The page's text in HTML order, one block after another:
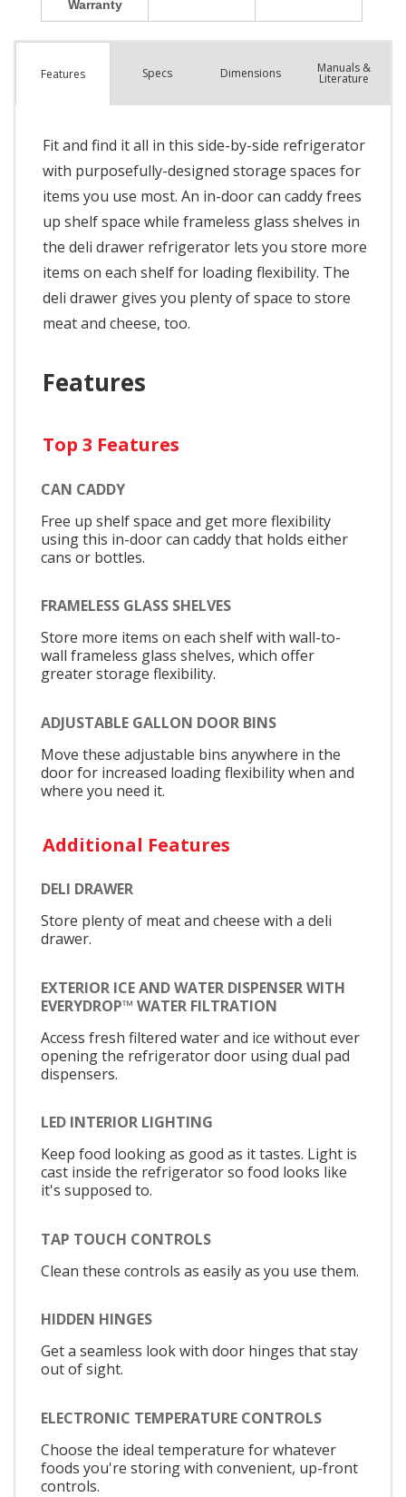
Features Specs Dimensions Manuals &
Literature
Fit and find it all in this side-by-side refrigerator
with purposefully-designed storage spaces for
items you use most. An in-door can caddy frees
up shelf space while frameless glass shelves in
the deli drawer refrigerator lets you store more
items on each shelf for loading flexibility. The
deli drawer gives you plenty of space to store
meat and cheese, too.
Features
Top 3 Features
CAN CADDY
Free up shelf space and get more flexibility
using this in-door can caddy that holds either
cans or bottles.
FRAMELESS GLASS SHELVES
Store more items on each shelf with wall-to-
wall frameless glass shelves, which offer
greater storage flexibility.
ADJUSTABLE GALLON DOOR BINS
Move these adjustable bins anywhere in the
door for increased loading flexibility when and
where you need it.
Additional Features
DELI DRAWER
Store plenty of meat and cheese with a deli
drawer.
EXTERIOR ICE AND WATER DISPENSER WITH
EVERYDROP™ WATER FILTRATION
Access fresh filtered water and ice without ever
opening the refrigerator door using dual pad
dispensers.
LED INTERIOR LIGHTING
Keep food looking as good as it tastes. Light is
cast inside the refrigerator so food looks like
it's supposed to.
TAP TOUCH CONTROLS
Clean these controls as easily as you use them.
HIDDEN HINGES
Get a seamless look with door hinges that stay
out of sight.
ELECTRONIC TEMPERATURE CONTROLS
Choose the ideal temperature for whatever
foods you're storing with convenient, up-front
controls.